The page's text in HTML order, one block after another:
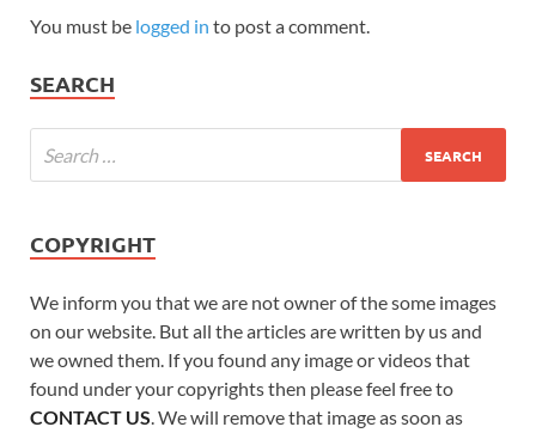
You must be logged in to post a comment.
SEARCH
COPYRIGHT
We inform you that we are not owner of the some images
on our website. But all the articles are written by us and
we owned them. If you found any image or videos that
found under your copyrights then please feel free to
CONTACT US. We will remove that image as soon as